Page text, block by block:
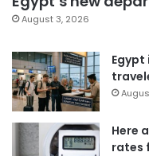
August 3, 2026
Here
rates